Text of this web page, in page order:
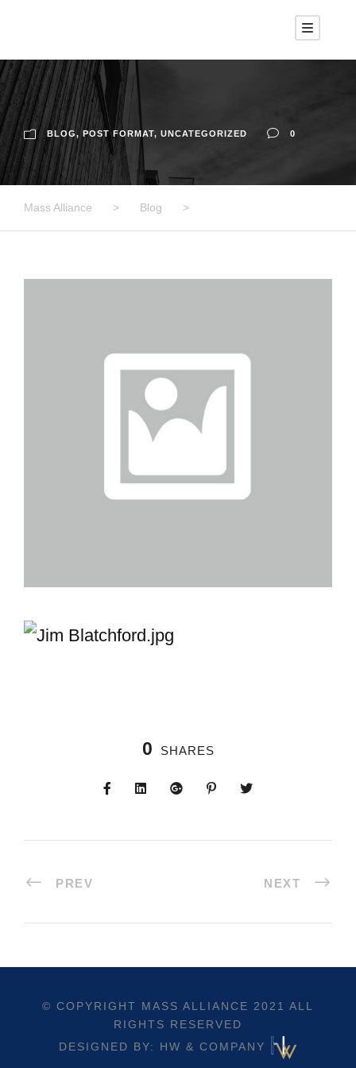
BLOG, POST FORMAT, UNCATEGORIZED 0
Mass Alliance > Blog >
0 SHARES
PREV NEXT
© COPYRIGHT MASS ALLIANCE 2021 ALL
RIGHTS RESERVED
DESIGNED BY: HW & COMPANY